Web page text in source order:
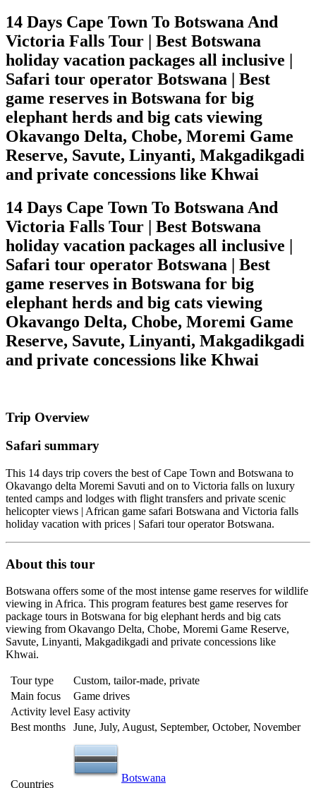
14 Days Cape Town To Botswana And
Victoria Falls Tour | Best Botswana
holiday vacation packages all inclusive |
Safari tour operator Botswana | Best
game reserves in Botswana for big
elephant herds and big cats viewing
Okavango Delta, Chobe, Moremi Game
Reserve, Savute, Linyanti, Makgadikgadi
and private concessions like Khwai
14 Days Cape Town To Botswana And
Victoria Falls Tour | Best Botswana
holiday vacation packages all inclusive |
Safari tour operator Botswana | Best
game reserves in Botswana for big
elephant herds and big cats viewing
Okavango Delta, Chobe, Moremi Game
Reserve, Savute, Linyanti, Makgadikgadi
and private concessions like Khwai
Trip Overview
Safari summary
This 14 days trip covers the best of Cape Town and Botswana to
Okavango delta Moremi Savuti and on to Victoria falls on luxury
tented camps and lodges with flight transfers and private scenic
helicopter views | African game safari Botswana and Victoria falls
holiday vacation with prices | Safari tour operator Botswana.
About this tour
Botswana offers some of the most intense game reserves for wildlife
viewing in Africa. This program features best game reserves for
package tours in Botswana for big elephant herds and big cats
viewing from Okavango Delta, Chobe, Moremi Game Reserve,
Savute, Linyanti, Makgadikgadi and private concessions like
Khwai.
Tour type
Custom, tailor-made, private
Main focus
Game drives
Activity level Easy activity
Best months
June, July, August, September, October, November
Countries
Botswana